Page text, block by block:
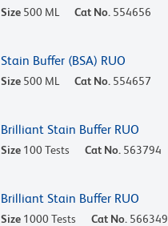
Size 500 ML Cat No. 554656
Stain Buffer (BSA) RUO
Size 500 ML Cat No. 554657
Brilliant Stain Buffer RUO
Size 100 Tests Cat No. 563794
Brilliant Stain Buffer RUO
Size 1000 Tests Cat No. 566349